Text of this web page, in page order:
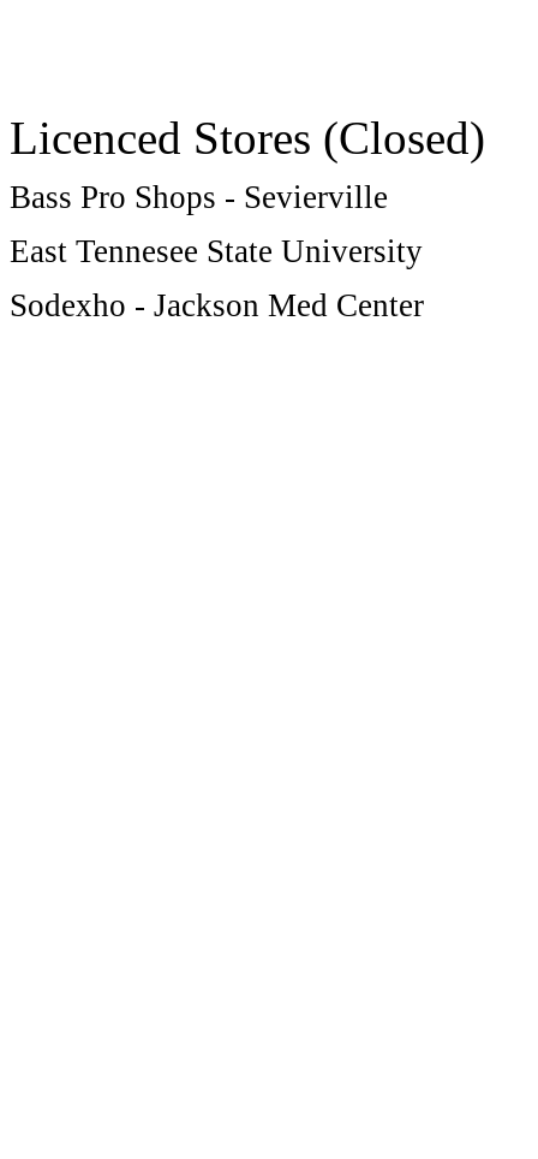
Licenced Stores (Closed)
Bass Pro Shops - Sevierville
East Tennesee State University
Sodexho - Jackson Med Center